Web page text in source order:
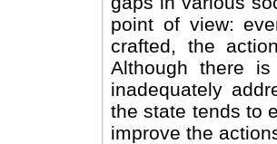
point of view:
crafted, the
Although there
inadequately
the state tends to
improve the